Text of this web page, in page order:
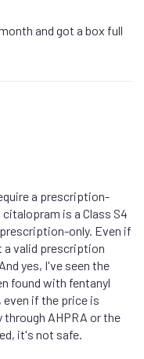
and got a box full
a prescription-
citalopram is a Class S4
only. Even if
a valid prescription
yes, I've seen the
found with fentanyl
if the price is
AHPRA or the
it's not safe.